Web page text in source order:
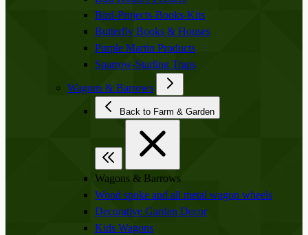
Bird-Projects-Books-Kits
Butterfly Books & Houses
Purple Martin Products
Sparrow-Starling Traps
Wagons & Barrows
Back to Farm & Garden
Wagons & Barrows
Wood spoke and all metal wagon wheels
Decorative Garden Decor
Kids Wagons